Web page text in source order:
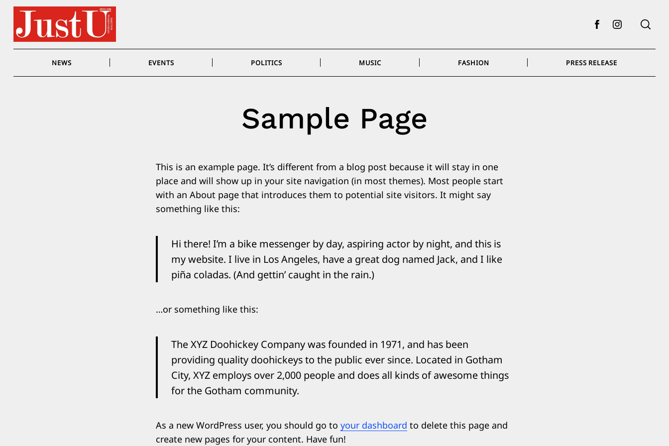
Skip
content
FacebookInstagram
NEWS EVENTS POLITICS MUSIC FASHION PRESS RELEASE
Sample Page
This is an example page. It’s different from a blog post because it will stay in one
place and will show up in your site navigation (in most themes). Most people start
with an About page that introduces them to potential site visitors. It might say
something like this:
Hi there! I’m a bike messenger by day, aspiring actor by night, and this is
my website. I live in Los Angeles, have a great dog named Jack, and I like
piña coladas. (And gettin’ caught in the rain.)
…or something like this:
The XYZ Doohickey Company was founded in 1971, and has been
providing quality doohickeys to the public ever since. Located in Gotham
City, XYZ employs over 2,000 people and does all kinds of awesome things
for the Gotham community.
As a new WordPress user, you should go to your dashboard to delete this page and
create new pages for your content. Have fun!